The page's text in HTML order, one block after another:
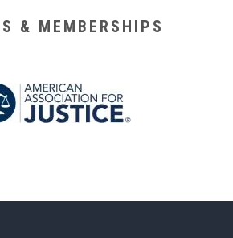
& MEMBERSHIPS